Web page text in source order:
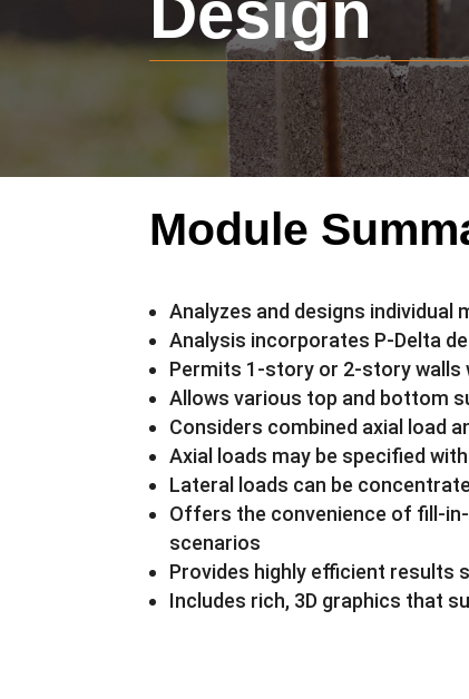
Module
Analyzes and designs individual
Analysis incorporates P-Delta
Permits 1-story or 2-story walls
Allows various top and bottom
Considers combined axial load
Axial loads may be specified
Lateral loads can be
Offers the convenience of fill-
scenarios
Provides highly efficient results
Includes rich, 3D graphics that